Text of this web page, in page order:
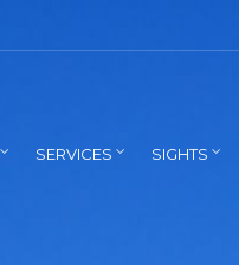
SERVICES SIGHTS